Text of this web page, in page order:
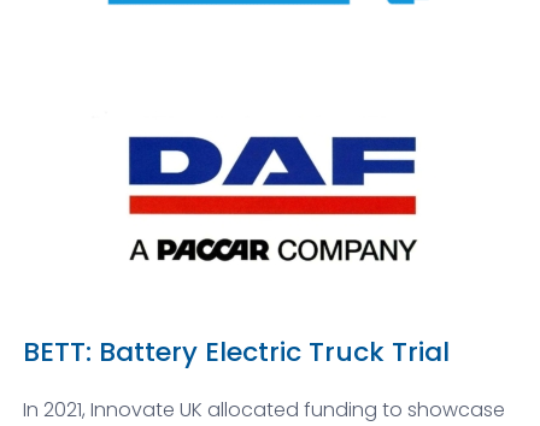
BETT: Battery Electric Truck Trial
In 2021, Innovate UK allocated funding to showcase